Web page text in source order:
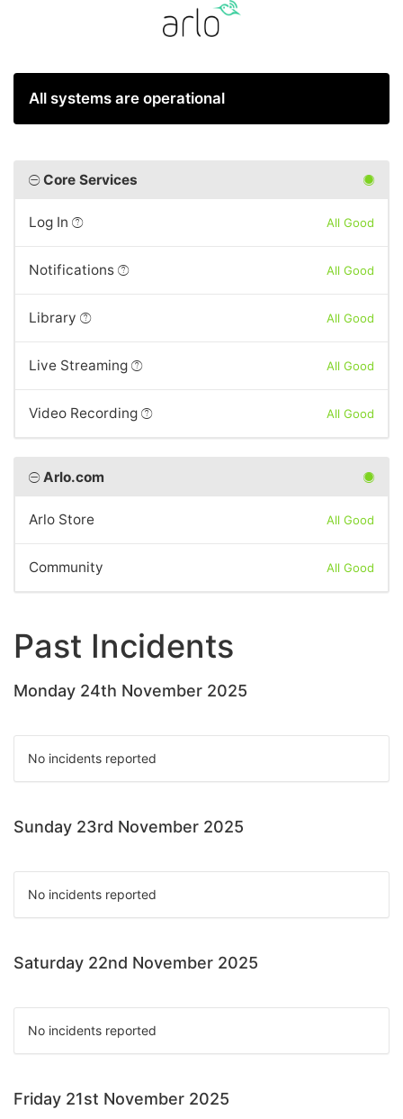
All systems are operational
Core Services
Log In All Good
Notifications All Good
Library All Good
Live Streaming All Good
Video Recording All Good
Arlo.com
Arlo Store All Good
Community All Good
Past Incidents
Monday 24th November 2025
No incidents reported
Sunday 23rd November 2025
No incidents reported
Saturday 22nd November 2025
No incidents reported
Friday 21st November 2025